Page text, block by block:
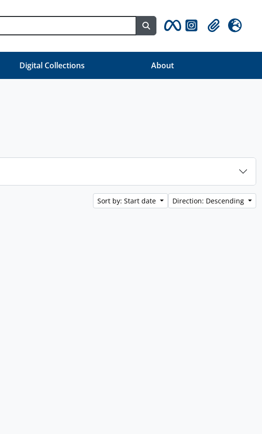
Search in browse page
ClipboardLanguage
Digital Collections About
Sort by: Start date Direction: Descending